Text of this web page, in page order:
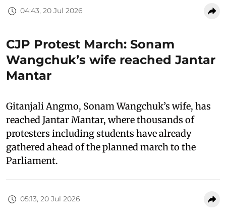
04:43, 20 Jul 2026
CJP Protest March: Sonam
Wangchuk’s wife reached Jantar
Mantar
Gitanjali Angmo, Sonam Wangchuk’s wife, has
reached Jantar Mantar, where thousands of
protesters including students have already
gathered ahead of the planned march to the
Parliament.
05:13, 20 Jul 2026